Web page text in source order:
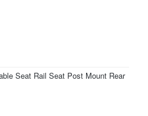
Seat Rail Seat Post Mount Rear